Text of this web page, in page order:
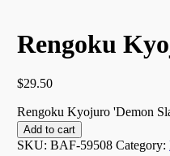
Rengoku
$29.50
Rengoku Kyojuro 'Demon
Add to cart
SKU:BAF-59508 Category: